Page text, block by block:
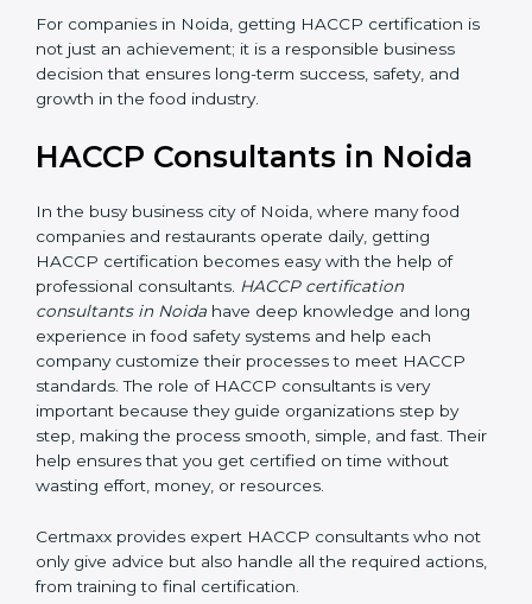
For companies in Noida, getting HACCP certification
is not just an achievement; it is a responsible business
decision that ensures long-term success, safety, and
growth in the food industry.
HACCP Consultants in Noida
In the busy business city of Noida, where many food
companies and restaurants operate daily, getting
HACCP certification becomes easy with the help of
professional consultants. HACCP certification
consultants in Noida have deep knowledge and long
experience in food safety systems and help each
company customize their processes to meet HACCP
standards. The role of HACCP consultants is very
important because they guide organizations step by
step, making the process smooth, simple, and fast.
Their help ensures that you get certified on time
without wasting effort, money, or resources.
Certmaxx provides expert HACCP consultants who
not only give advice but also handle all the required
actions, from training to final certification.